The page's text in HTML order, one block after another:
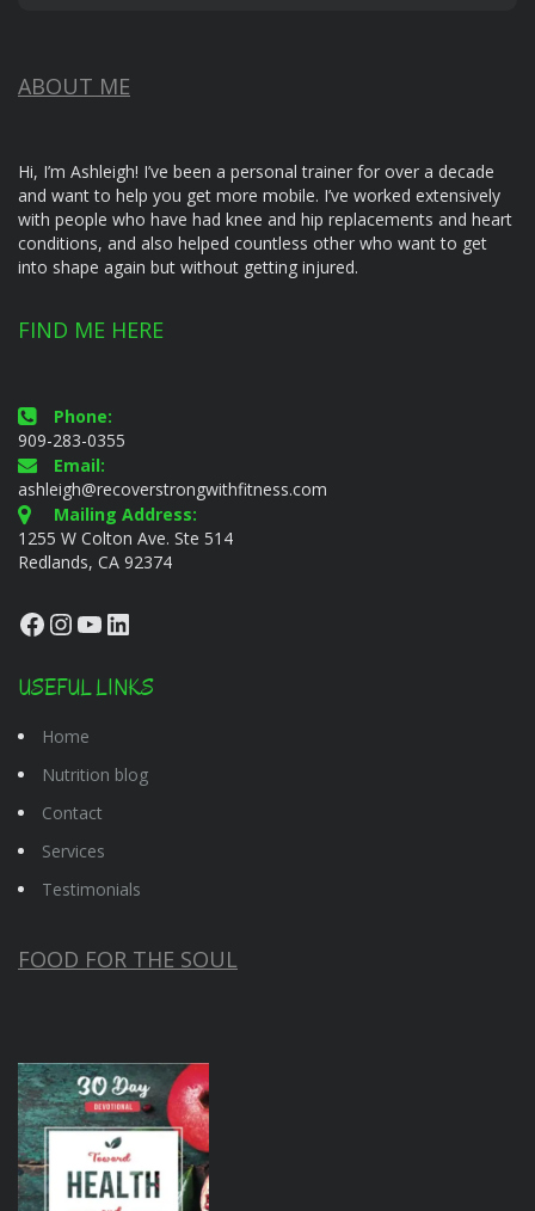
ABOUT ME
Hi, I’m Ashleigh! I’ve been a personal trainer for over a decade
and want to help you get more mobile. I’ve worked extensively
with people who have had knee and hip replacements and heart
conditions, and also helped countless other who want to get
into shape again but without getting injured.
FIND ME HERE
Phone:
909-283-0355
Email:
ashleigh@recoverstrongwithfitness.com
Mailing Address:
1255 W Colton Ave. Ste 514
Redlands, CA 92374
Facebook
Instagram
YouTube
LinkedIn
USEFUL LINKS
Home
Nutrition blog
Contact
Services
Testimonials
FOOD FOR THE SOUL